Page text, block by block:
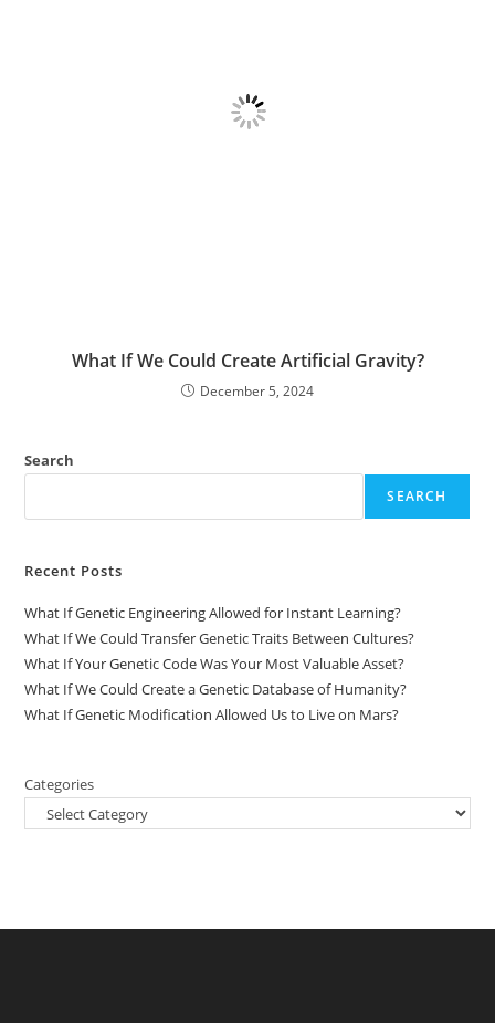
What If We Could Create Artificial Gravity?
December 5, 2024
Search
SEARCH
Recent Posts
What If Genetic Engineering Allowed for Instant Learning?
What If We Could Transfer Genetic Traits Between Cultures?
What If Your Genetic Code Was Your Most Valuable Asset?
What If We Could Create a Genetic Database of Humanity?
What If Genetic Modification Allowed Us to Live on Mars?
Categories